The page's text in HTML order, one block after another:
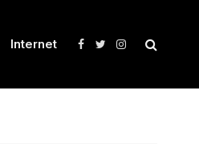
Internet Facebook
TwitterInstagram